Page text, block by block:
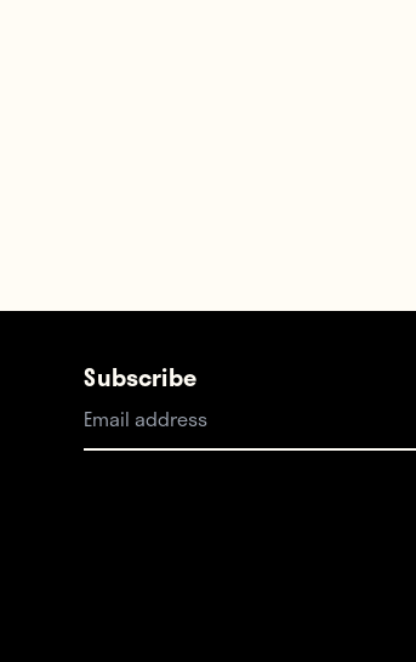
Subscribe